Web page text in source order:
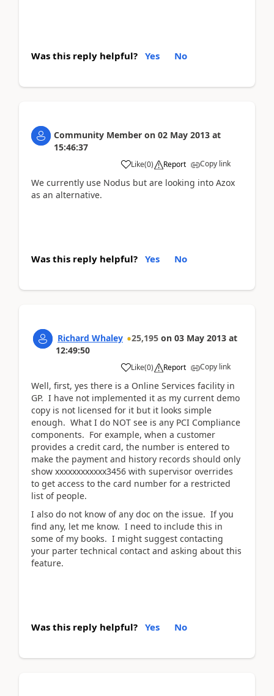
Was this reply helpful? Yes No
Community Member on 02 May 2013 at
15:46:37
Like(0) Report Copy link
We currently use Nodus but are looking into Azox
as an alternative.
Was this reply helpful? Yes No
Richard Whaley 25,195 on 03 May 2013 at
12:49:50
Like(0) Report Copy link
Well, first, yes there is a Online Services facility in
GP. I have not implemented it as my current demo
copy is not licensed for it but it looks simple
enough. What I do NOT see is any PCI Compliance
components. For example, when a customer
provides a credit card, the number is entered to
make the payment and history records should only
show xxxxxxxxxxxx3456 with supervisor overrides
to get access to the card number for a restricted
list of people.
I also do not know of any doc on the issue. If you
find any, let me know. I need to include this in
some of my books. I might suggest contacting
your parter technical contact and asking about this
feature.
Was this reply helpful? Yes No